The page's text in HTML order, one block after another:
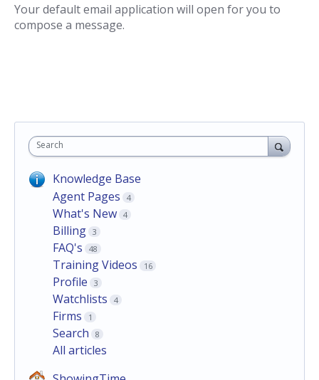
Your default email application will open for you to
compose a message.
Search
Knowledge Base
Agent Pages
4
What's New 4
Billing 3
FAQ's 48
Training Videos 16
Profile 3
Watchlists 4
Firms 1
Search 8
All articles